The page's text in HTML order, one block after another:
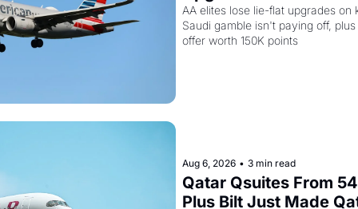
Empty Planes to
AA elites lose lie-flat upgrades on
Saudi gamble isn't paying off,
offer worth 150K points
Aug 6, 2026 • 3 min read
Qatar Qsuites From
Plus Bilt Just Made